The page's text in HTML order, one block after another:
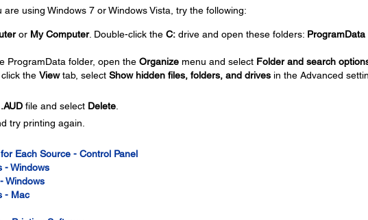
using Windows 7 or Windows Vista, try the following:
or My Computer. Double-click the C:drive and open these folders: ProgramData
ProgramData folder, open the Organizemenu and select Folder and search
the Viewtab, select Show hidden files, folders, and drivesin the Advanced
file and select Delete.
try printing again.
Each Source - Control Panel
- Windows
Windows
- Mac